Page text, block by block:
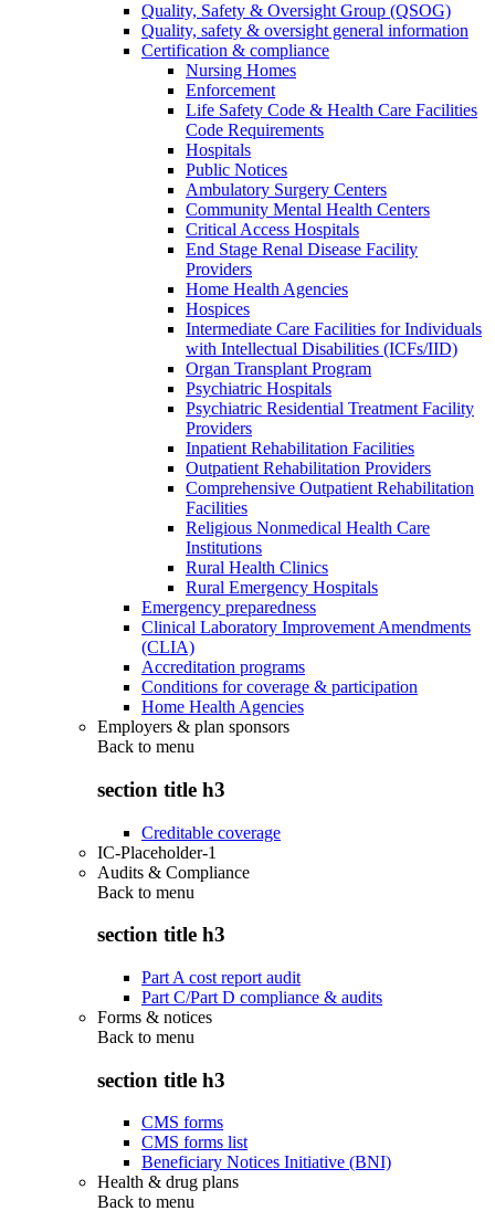
Quality, Safety & Oversight Group (QSOG)
Quality, safety & oversight general information
Certification & compliance
Nursing Homes
Enforcement
Life Safety Code & Health Care Facilities
Code Requirements
Hospitals
Public Notices
Ambulatory Surgery Centers
Community Mental Health Centers
Critical Access Hospitals
End Stage Renal Disease Facility
Providers
Home Health Agencies
Hospices
Intermediate Care Facilities for Individuals
with Intellectual Disabilities (ICFs/IID)
Organ Transplant Program
Psychiatric Hospitals
Psychiatric Residential Treatment Facility
Providers
Inpatient Rehabilitation Facilities
Outpatient Rehabilitation Providers
Comprehensive Outpatient Rehabilitation
Facilities
Religious Nonmedical Health Care
Institutions
Rural Health Clinics
Rural Emergency Hospitals
Emergency preparedness
Clinical Laboratory Improvement Amendments
(CLIA)
Accreditation programs
Conditions for coverage & participation
Home Health Agencies
Employers & plan sponsors
Back to menu
section title h3
Creditable coverage
IC-Placeholder-1
Audits & Compliance
Back to menu
section title h3
Part A cost report audit
Part C/Part D compliance & audits
Forms & notices
Back to menu
section title h3
CMS forms
CMS forms list
Beneficiary Notices Initiative (BNI)
Health & drug plans
Back to menu